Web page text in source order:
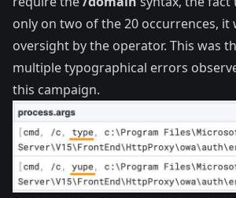
only on two of the 20 occurrences, it
oversight by the operator. This was
multiple typographical errors
this campaign.